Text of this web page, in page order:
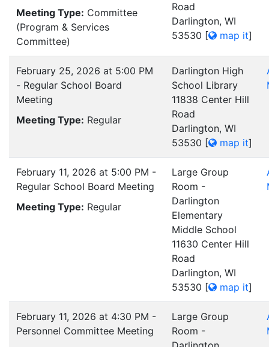
Meeting Type: Committee
(Program & Services
Committee)
Road
Darlington, WI
53530 [ map it]
February 25, 2026 at 5:00 PM
- Regular School Board
Meeting
Meeting Type: Regular
Darlington High
School Library
11838 Center Hill
Road
Darlington, WI
53530 [ map it]
February 11, 2026 at 5:00 PM -
Regular School Board Meeting
Meeting Type: Regular
Large Group
Room -
Darlington
Elementary
Middle School
11630 Center Hill
Road
Darlington, WI
53530 [ map it]
February 11, 2026 at 4:30 PM -
Personnel Committee Meeting
Large Group
Room -